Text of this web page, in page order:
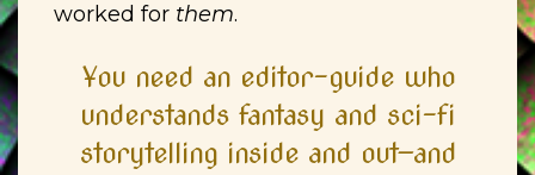
worked for them.
You need an editor-guide who
understands fantasy and sci-fi
storytelling inside and out—and